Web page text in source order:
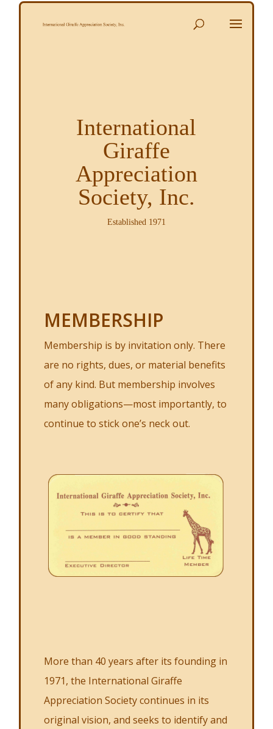
International
Giraffe
Appreciation
Society, Inc.
Established 1971
MEMBERSHIP
Membership is by invitation only. There
are no rights, dues, or material benefits
of any kind. But membership involves
many obligations—most importantly, to
continue to stick one’s neck out.
More than 40 years after its founding in
1971, the International Giraffe
Appreciation Society continues in its
original vision, and seeks to identify and